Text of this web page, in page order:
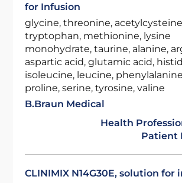
for Infusion
glycine, threonine,
tryptophan, methionine, lysine
monohydrate, taurine, alanine,
aspartic acid, glutamic acid,
isoleucine, leucine,
proline, serine, tyrosine, valine
B.Braun Medical
Health
Patient
CLINIMIX N14G30E, solution for